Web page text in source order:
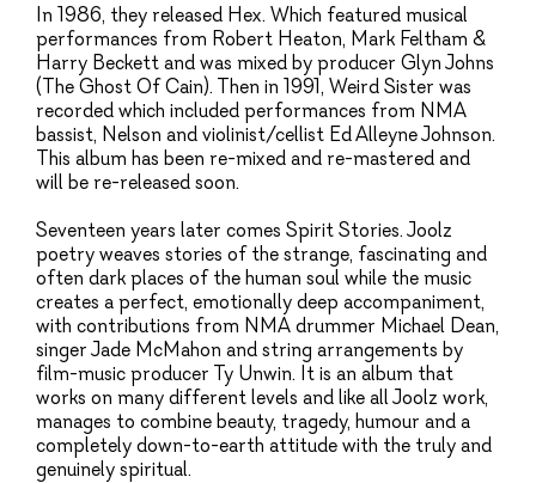
In 1986, they released Hex. Which featured musical
performances from Robert Heaton, Mark Feltham &
Harry Beckett and was mixed by producer Glyn Johns
(The Ghost Of Cain). Then in 1991, Weird Sister was
recorded which included performances from NMA
bassist, Nelson and violinist/cellist Ed Alleyne Johnson.
This album has been re-mixed and re-mastered and
will be re-released soon.
Seventeen years later comes Spirit Stories. Joolz
poetry weaves stories of the strange, fascinating and
often dark places of the human soul while the music
creates a perfect, emotionally deep accompaniment,
with contributions from NMA drummer Michael Dean,
singer Jade McMahon and string arrangements by
film-music producer Ty Unwin. It is an album that
works on many different levels and like all Joolz work,
manages to combine beauty, tragedy, humour and a
completely down-to-earth attitude with the truly and
genuinely spiritual.